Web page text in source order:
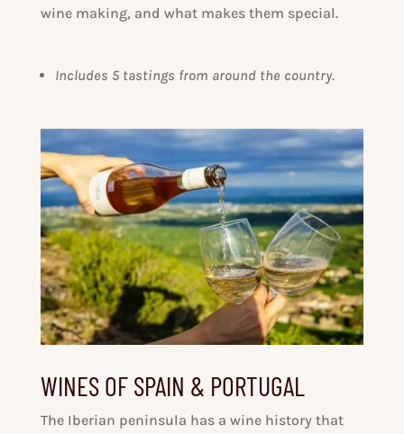
wine making, and what makes them special.
Includes 5 tastings from around the country.
WINES OF SPAIN & PORTUGAL
The Iberian peninsula has a wine history that